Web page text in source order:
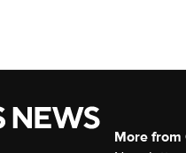
More from